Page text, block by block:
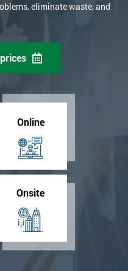
eliminate waste, and
Online
Onsite